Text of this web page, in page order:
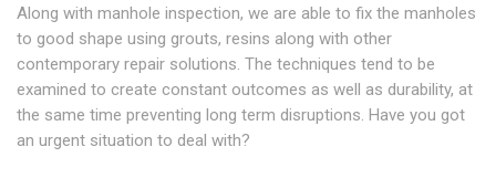
Along with manhole inspection, we are able to fix the manholes
to good shape using grouts, resins along with other
contemporary repair solutions. The techniques tend to be
examined to create constant outcomes as well as durability, at
the same time preventing long term disruptions. Have you got
an urgent situation to deal with?